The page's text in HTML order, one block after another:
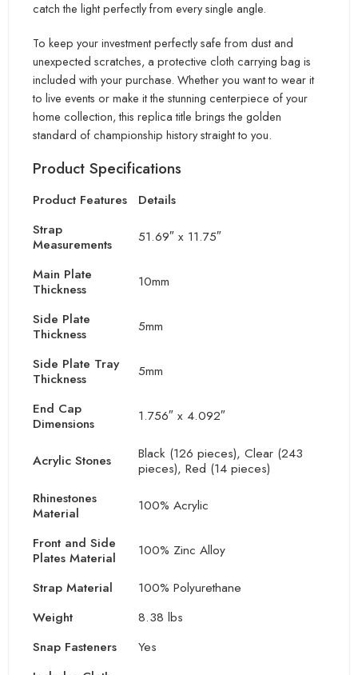
catch the light perfectlyfrom every single angle.
To keep your investment perfectly safe from dust and
unexpected scratches, a protective cloth carrying bag is
included with your purchase. Whether you want to wear it
to live events or make it the stunning centerpiece of your
home collection, this replica title brings the golden
standard of championship history straight to you.
Product Specifications
Product Features
Details
Strap
Measurements
51.69″ x 11.75″
Main Plate
Thickness
10mm
Side Plate
Thickness
5mm
Side Plate Tray
Thickness
5mm
End Cap
Dimensions
1.756″ x 4.092″
Acrylic Stones
Black (126 pieces), Clear (243
pieces), Red (14 pieces)
Rhinestones
Material
100% Acrylic
Front and Side
Plates Material
100% Zinc Alloy
Strap Material
100% Polyurethane
Weight
8.38 lbs
Snap Fasteners
Yes